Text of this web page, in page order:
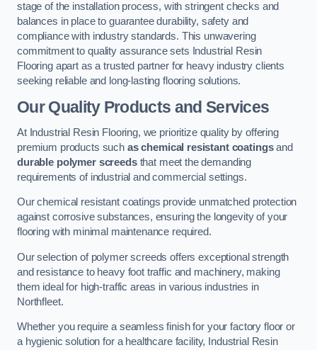
stage of the installation process, with stringent checks and
balances in place to guarantee durability, safety and
compliance with industry standards. This unwavering
commitment to quality assurance sets Industrial Resin
Flooring apart as a trusted partner for heavy industry clients
seeking reliable and long-lasting flooring solutions.
Our Quality Products and Services
At Industrial Resin Flooring, we prioritize quality by offering
premium products such as chemical resistant coatingsand
durable polymer screedsthat meet the demanding
requirements of industrial and commercial settings.
Our chemical resistant coatings provide unmatched protection
against corrosive substances, ensuring the longevity of your
flooring with minimal maintenance required.
Our selection of polymer screeds offers exceptional strength
and resistance to heavy foot traffic and machinery, making
them ideal for high-traffic areas in various industries in
Northfleet.
Whether you require a seamless finish for your factory floor or
a hygienic solution for a healthcare facility, Industrial Resin